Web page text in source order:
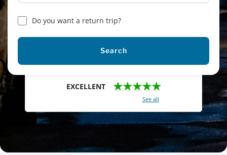
Do you want a return trip?
Search
EXCELLENT ★★★★★
See all